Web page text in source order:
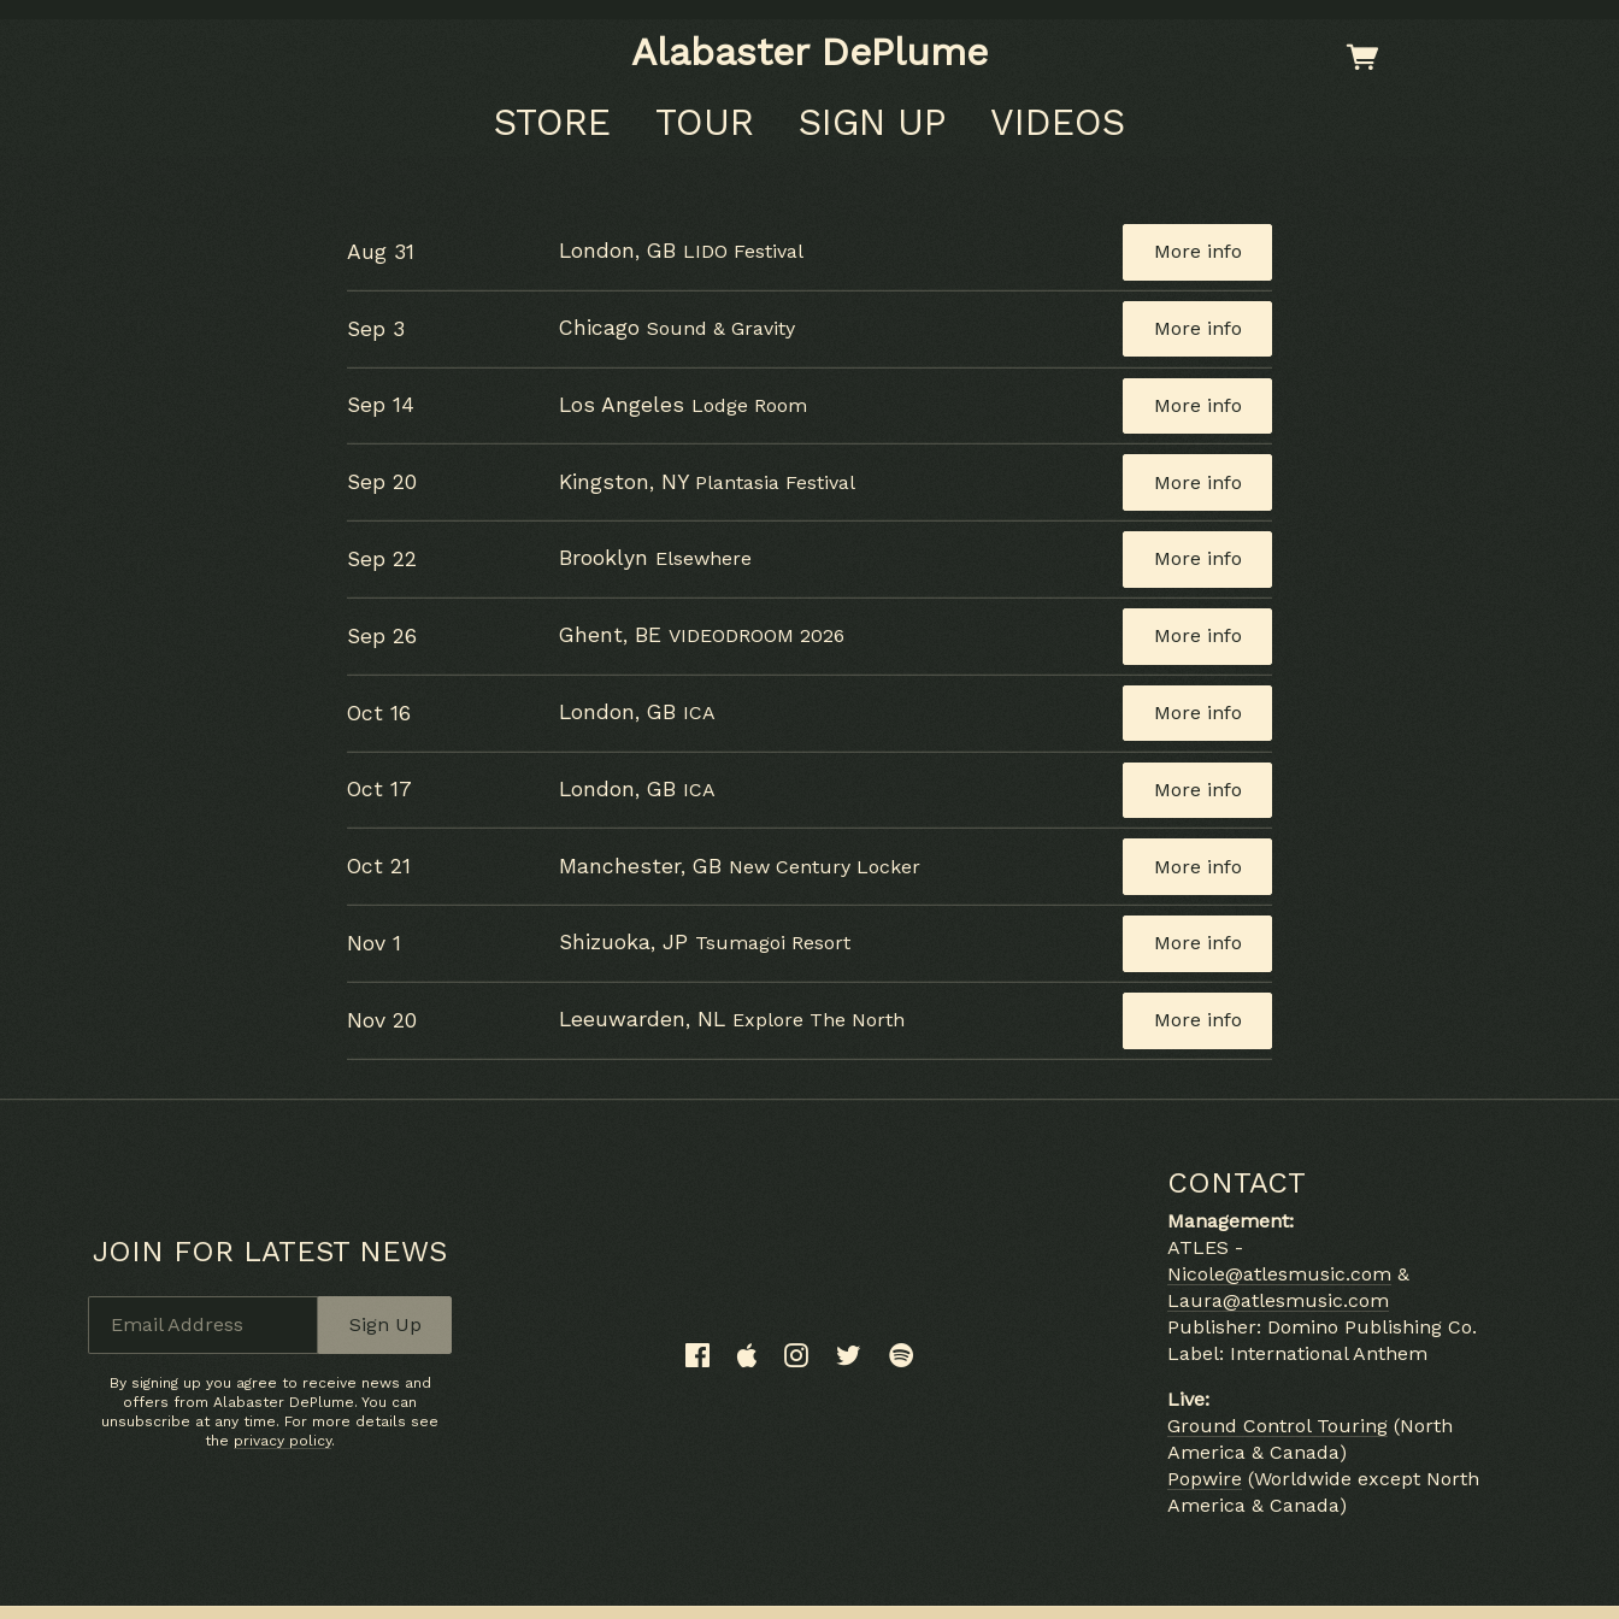
Alabaster DePlume
STORE TOUR SIGN UP VIDEOS
Aug 31 London, GB LIDO Festival More info
Sep 3 Chicago Sound & Gravity More info
Sep 14 Los Angeles Lodge Room More info
Sep 20 Kingston, NY Plantasia Festival More info
Sep 22 Brooklyn Elsewhere More info
Sep 26 Ghent, BE VIDEODROOM 2026 More info
Oct 16 London, GB ICA More info
Oct 17 London, GB ICA More info
Oct 21 Manchester, GB New Century Locker More info
Nov 1 Shizuoka, JP Tsumagoi Resort More info
Nov 20 Leeuwarden, NL Explore The North More info
JOIN FOR LATEST NEWS
Email Address Sign Up
By signing up you agree to receive news and
offers from Alabaster DePlume. You can
unsubscribe at any time. For more details see
the privacy policy.
CONTACT
Management:
ATLES -
Nicole@atlesmusic.com &
Laura@atlesmusic.com
Publisher: Domino Publishing Co.
Label: International Anthem
Live:
Ground Control Touring (North
America & Canada)
Popwire (Worldwide except North
America & Canada)
details see the privacy policy .